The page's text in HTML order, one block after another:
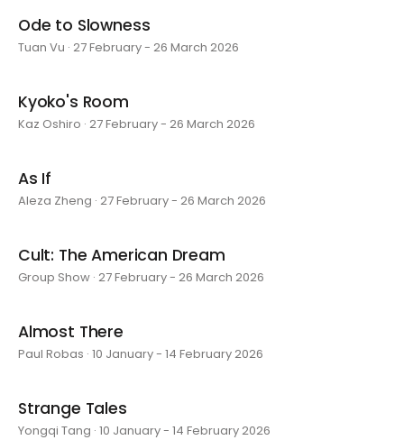
Ode to Slowness
Tuan Vu · 27 February - 26 March 2026
Kyoko's Room
Kaz Oshiro · 27 February - 26 March 2026
As If
Aleza Zheng · 27 February - 26 March 2026
Cult: The American Dream
Group Show · 27 February - 26 March 2026
Almost There
Paul Robas · 10 January - 14 February 2026
Strange Tales
Yongqi Tang · 10 January - 14 February 2026